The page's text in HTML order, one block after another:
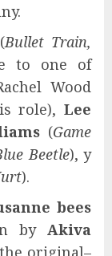
(Bullet Train,
to one of
Wood
role), Lee
(Game
Beetle), y
).
bees
byAkiva
original–